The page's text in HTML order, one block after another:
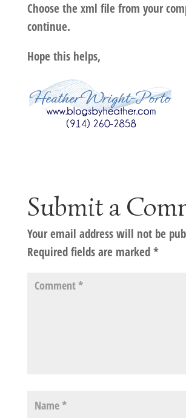
Choose the xml file from your
continue.
Hope this helps,
Submit a
Your email address will not be
Required fields are marked*